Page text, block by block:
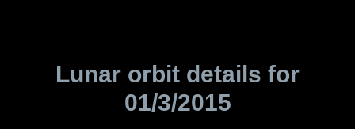
Lunar orbit details for
01/3/2015